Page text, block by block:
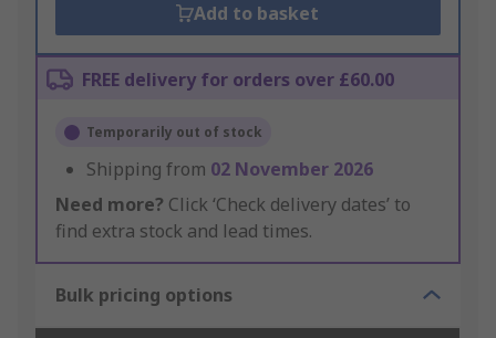
Add to basket
FREE delivery for orders over £60.00
Temporarily out of stock
Shipping from 02 November 2026
Need more? Click ‘Check delivery dates’ to
find extra stock and lead times.
Bulk pricing options